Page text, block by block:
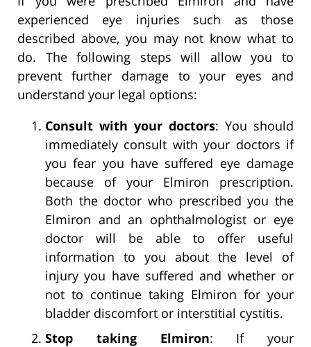
experienced eye injuries such as those
described above, you may not know what to
do. The following steps will allow you to
prevent further damage to your eyes and
understand your legal options:
Consult with your doctors: You should
immediately consult with your doctors if
you fear you have suffered eye damage
because of your Elmiron prescription.
Both the doctor who prescribed you the
Elmiron and an ophthalmologist or eye
doctor will be able to offer useful
information to you about the level of
injury you have suffered and whether or
not to continue taking Elmiron for your
bladder discomfort or interstitial cystitis.
Stop taking Elmiron: If your